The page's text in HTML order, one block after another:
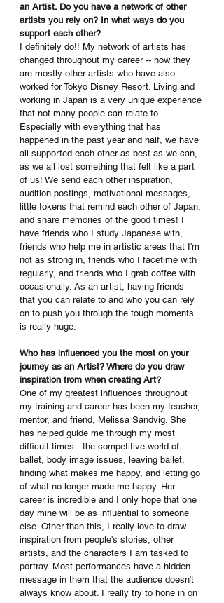
an Artist. Do you have a network of other
artists you rely on? In what ways do you
support each other?
I definitely do!! My network of artists has
changed throughout my career -- now they
are mostly other artists who have also
worked for Tokyo Disney Resort. Living and
working in Japan is a very unique experience
that not many people can relate to.
Especially with everything that has
happened in the past year and half, we have
all supported each other as best as we can,
as we all lost something that felt like a part
of us! We send each other inspiration,
audition postings, motivational messages,
little tokens that remind each other of Japan,
and share memories of the good times! I
have friends who I study Japanese with,
friends who help me in artistic areas that I'm
not as strong in, friends who I facetime with
regularly, and friends who I grab coffee with
occasionally. As an artist, having friends
that you can relate to and who you can rely
on to push you through the tough moments
is really huge.
Who has influenced you the most on your
journey as an Artist? Where do you draw
inspiration from when creating Art?
One of my greatest influences throughout
my training and career has been my teacher,
mentor, and friend, Melissa Sandvig. She
has helped guide me through my most
difficult times...the competitive world of
ballet, body image issues, leaving ballet,
finding what makes me happy, and letting go
of what no longer made me happy. Her
career is incredible and I only hope that one
day mine will be as influential to someone
else. Other than this, I really love to draw
inspiration from people's stories, other
artists, and the characters I am tasked to
portray. Most performances have a hidden
message in them that the audience doesn't
always know about. I really try to hone in on